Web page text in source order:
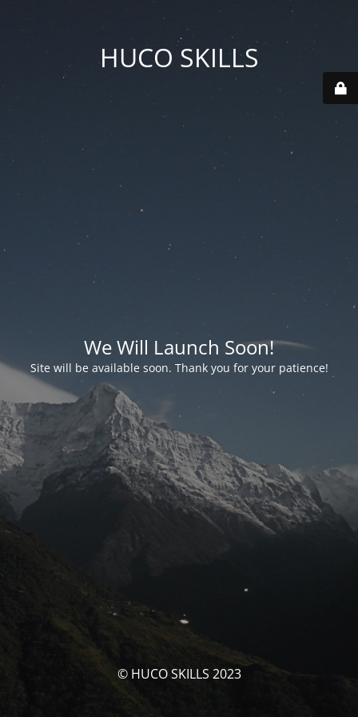
HUCO SKILLS
We Will Launch Soon!
Site will be available soon. Thank you for your patience!
© HUCO SKILLS 2023